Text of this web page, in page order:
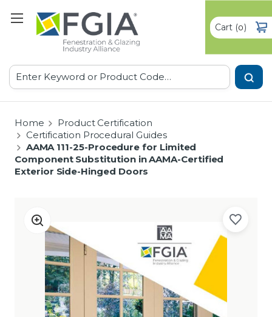
Search
Cart(0)
Home
Product Certification
Certification Procedural Guides
AAMA 111-25-Procedure for Limited
Component Substitution in AAMA-Certified
Exterior Side-Hinged Doors